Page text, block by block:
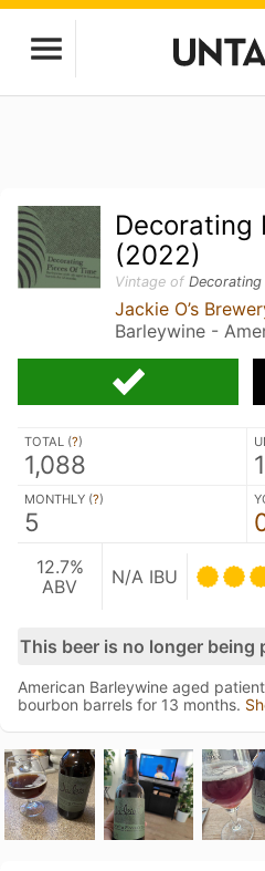
Decorating
(2022)
Vintage of
Jackie O’s
Barleywine -
TOTAL (?)
1,088
MONTHLY (?)
5
12.7%
ABV
N/A IBU
This beer is no longer being
American Barleywine aged
bourbon barrels for 13 months.